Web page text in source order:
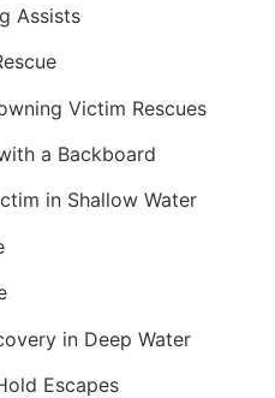
Assists
Victim Rescues
a Backboard
in Shallow Water
in Deep Water
Escapes